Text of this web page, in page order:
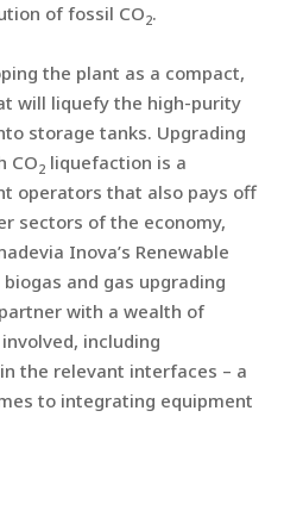
of fossil CO2.
the plant as a compact,
will liquefy the high-purity
storage tanks. Upgrading
CO2 liquefaction is a
operators that also pays off
sectors of the economy,
Inova’s Renewable
and gas upgrading
with a wealth of
including
the relevant interfaces – a
to integrating equipment